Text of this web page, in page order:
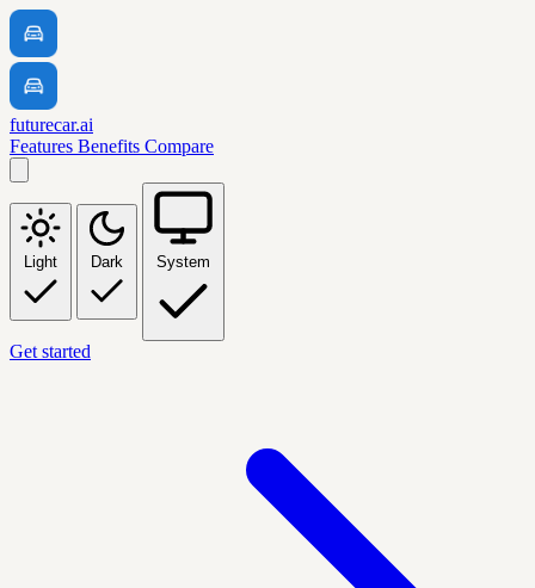
futurecar.ai
Features Benefits Compare
Light Dark System
Get started